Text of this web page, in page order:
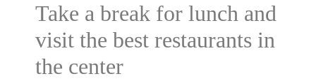
Take a break for lunch and
visit the best restaurants in
the center